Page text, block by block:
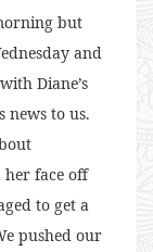
but
and
Diane’s
news to us.
her face off
to get a
pushed our